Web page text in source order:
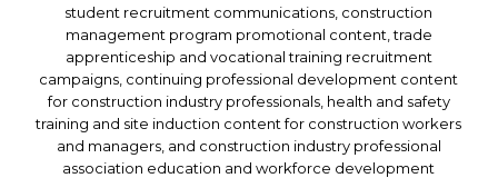
student recruitment communications, construction
management program promotional content, trade
apprenticeship and vocational training recruitment
campaigns, continuing professional development content
for construction industry professionals, health and safety
training and site induction content for construction workers
and managers, and construction industry professional
association education and workforce development